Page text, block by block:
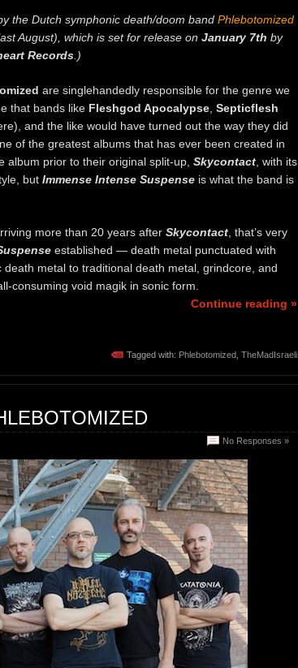
the Dutch symphonic death/doom band Phlebotomized
August), which is set for release on January 7th by
Records.)
are singlehandedly responsible for the genre we
that bands like Fleshgod Apocalypse Septicflesh
and the like would have turned out the way they did
of the greatest albums that has ever been created in
album prior to their original split-up, Skycontact , with its
but Immense Intense Suspense is what the band is
more than 20 years after Skycontact , that’s very
established — death metal punctuated with
metal to traditional death metal, grindcore, and
consuming void magik in sonic form.
Continue reading »
Tagged with: Phlebotomized, TheMadIsraeli
No Responses »